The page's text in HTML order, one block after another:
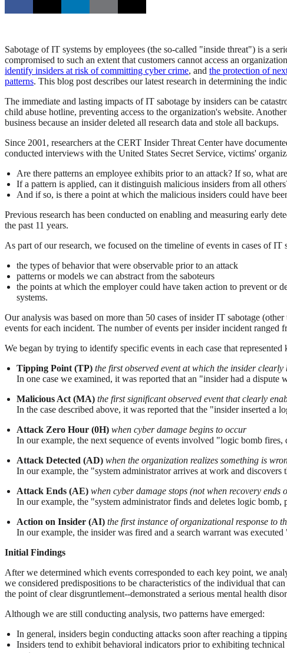
Sabotage of IT systems by employees (the so-called "inside threat") is a
compromised to such an extent that customers cannot access an
identify insiders at risk of committing cyber crime, and the protection of
patterns. This blog post describes our latest research in determining the
The immediate and lasting impacts of IT sabotage by insiders can be
child abuse hotline, preventing access to the organization's website.
business because an insider deleted all research data and stole all backups.
Since 2001, researchers at the CERT Insider Threat Center have
conducted interviews with the United States Secret Service, victims'
Are there patterns an employee exhibits prior to an attack? If so, what
If a pattern is applied, can it distinguish malicious insiders from all
And if so, is there a point at which the malicious insiders could have
Previous research has been conducted on enabling and measuring early
the past 11 years.
As part of our research, we focused on the timeline of events in cases of
the types of behavior that were observable prior to an attack
patterns or models we can abstract from the saboteurs
the points at which the employer could have taken action to prevent or
systems.
Our analysis was based on more than 50 cases of insider IT sabotage
events for each incident. The number of events per insider incident ranged
We began by trying to identify specific events in each case that
Tipping Point (TP) the first observed event at which the insider clearly
In one case we examined, it was reported that an "insider had a dispute
Malicious Act (MA) the first significant observed event that clearly
In the case described above, it was reported that the "insider inserted a
Attack Zero Hour (0H) when cyber damage begins to occur
In our example, the next sequence of events involved "logic bomb
Attack Detected (AD) when the organization realizes something is
In our example, the "system administrator arrives at work and discovers
Attack Ends (AE) when cyber damage stops (not when recovery ends
In our example, the "system administrator finds and deletes logic bomb,
Action on Insider (AI) the first instance of organizational response to
In our example, the insider was fired and a search warrant was
Initial Findings
After we determined which events corresponded to each key point, we
we considered predispositions to be characteristics of the individual that
the point of clear disgruntlement--demonstrated a serious mental health
Although we are still conducting analysis, two patterns have emerged:
In general, insiders begin conducting attacks soon after reaching a
Insiders tend to exhibit behavioral indicators prior to exhibiting